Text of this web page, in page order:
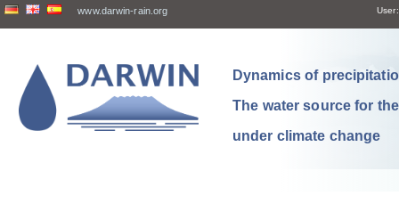
www.darwin-rain.org User:
Dynamics of
The water source for
under climate change